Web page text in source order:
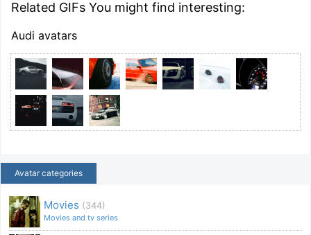
Related GIFs You might find interesting:
Audi avatars
Avatar categories
Movies (344)
Movies and tv series